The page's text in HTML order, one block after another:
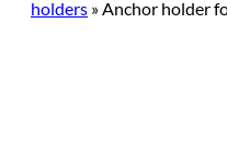
holders »Anchor holder